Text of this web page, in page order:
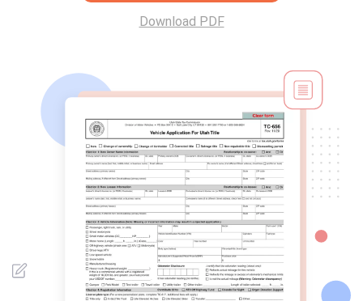
Download PDF